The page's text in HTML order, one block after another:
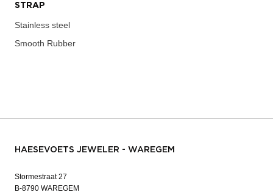
STRAP
Stainless steel
Smooth Rubber
HAESEVOETS JEWELER - WAREGEM
Stormestraat 27
B-8790 WAREGEM